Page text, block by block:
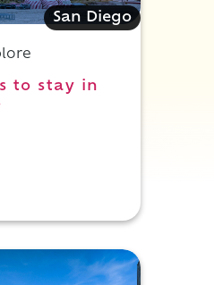
San Diego
to stay in